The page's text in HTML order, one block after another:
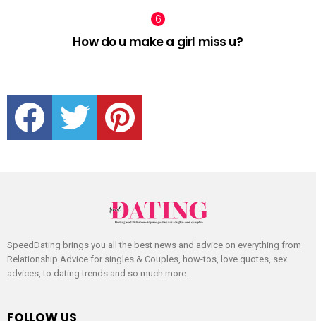
How do u make a girl miss u?
facebook twitter pinterest
SpeedDating brings you all the best news and advice on everything from
Relationship Advice for singles & Couples, how-tos, love quotes, sex
advices, to dating trends and so much more.